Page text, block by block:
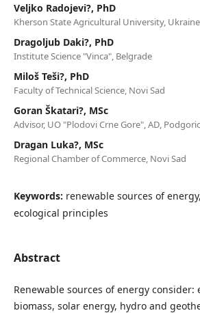
Veljko Radojevi?, PhD
Kherson State Agricultural University, Ukraine
Dragoljub Daki?, PhD
Institute Science "Vinca", Belgrade
Miloš Teši?, PhD
Faculty of Technical Science, Novi Sad
Goran Škatari?, MSc
Advisor, UO "Plodovi Crne Gore", AD,
Dragan Luka?, MSc
Regional Chamber of Commerce, Novi Sad
Keywords: renewable sources of
ecological principles
Abstract
Renewable sources of energy consider:
biomass, solar energy, hydro and